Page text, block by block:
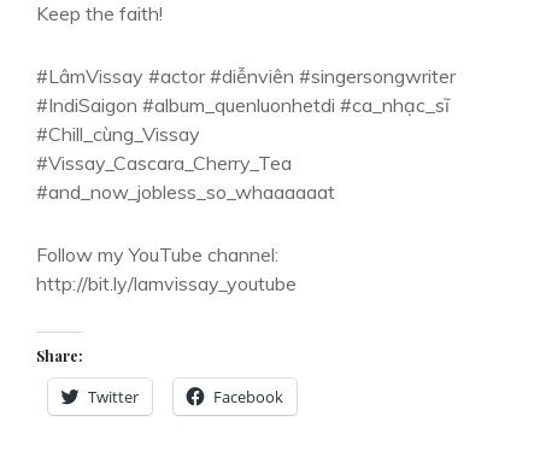
Keep the faith!
#LâmVissay #actor #diễnviên #singersongwriter
#IndiSaigon #album_quenluonhetdi #ca_nhạc_sĩ
#Chill_cùng_Vissay
#Vissay_Cascara_Cherry_Tea
#and_now_jobless_so_whaaaaaat
Follow my YouTube channel:
http://bit.ly/lamvissay_youtube
Share:
Twitter Facebook